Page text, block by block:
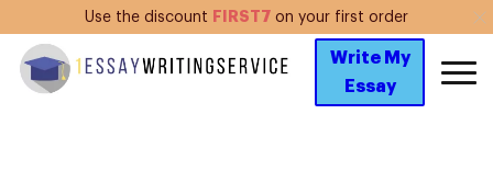
Use the discount FIRST7 on your first order
Write My
Essay